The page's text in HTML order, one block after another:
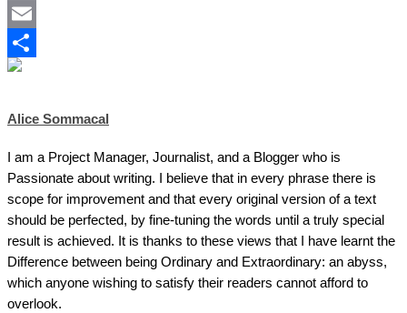
X
Email
Share
Alice Sommacal
I am a Project Manager, Journalist, and a Blogger who is
Passionate about writing. I believe that in every phrase there is
scope for improvement and that every original version of a text
should be perfected, by fine-tuning the words until a truly special
result is achieved. It is thanks to these views that I have learnt the
Difference between being Ordinary and Extraordinary: an abyss,
which anyone wishing to satisfy their readers cannot afford to
overlook.